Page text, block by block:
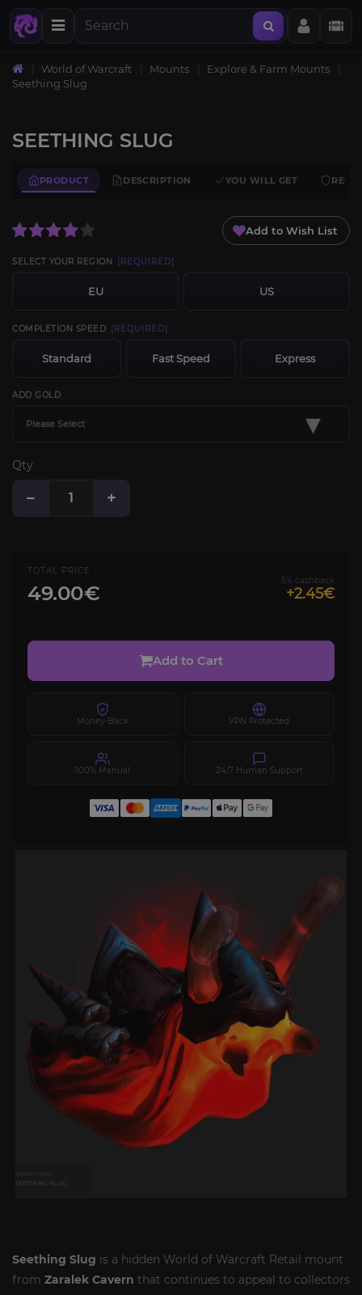
World of Warcraft Mounts
Explore & Farm Mounts
Seething Slug
SEETHING SLUG
PRODUCT DESCRIPTION YOU WILL GET
Add to Wish List
SELECT YOUR REGION [REQUIRED]
EU US
COMPLETION SPEED [REQUIRED]
Standard Fast Speed Express
ADD GOLD
Please Select ▾
Qty
− +
TOTAL PRICE
49.00€
5% cashback
+2.45€
Add to Cart
Money-Back VPN Protected
100% Manual 24/7 Human Support
Seething Slug is a hidden World of Warcraft Retail mount
from Zaralek Cavern that continues to appeal to collectors